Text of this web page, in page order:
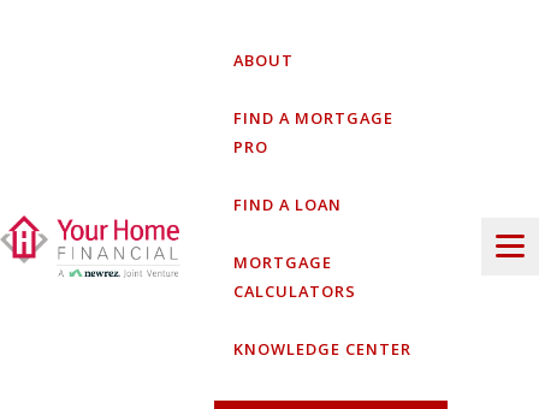
ABOUT
FIND A MORTGAGE
PRO
FIND A LOAN
MORTGAGE
CALCULATORS
KNOWLEDGE CENTER